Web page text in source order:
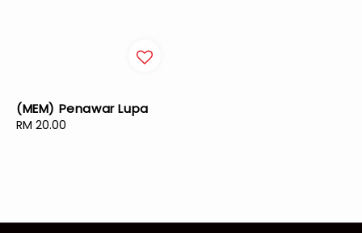
(MEM) Penawar Lupa
Regular
RM 20.00